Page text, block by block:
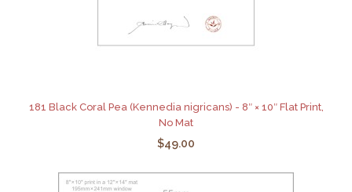
181 Black Coral Pea (Kennedia nigricans) - 8″ × 10″ Flat Print,
No Mat
$49.00